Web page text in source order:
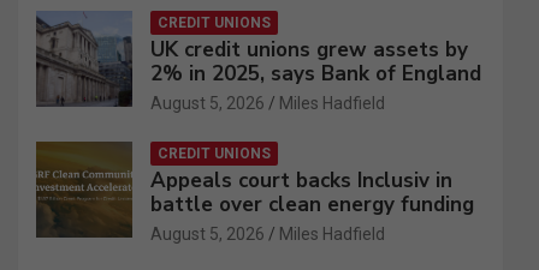
CREDIT UNIONS
UK credit unions grew assets by
2% in 2025, says Bank of England
August 5, 2026 Miles Hadfield
CREDIT UNIONS
Appeals court backs Inclusiv in
battle over clean energy funding
August 5, 2026 Miles Hadfield